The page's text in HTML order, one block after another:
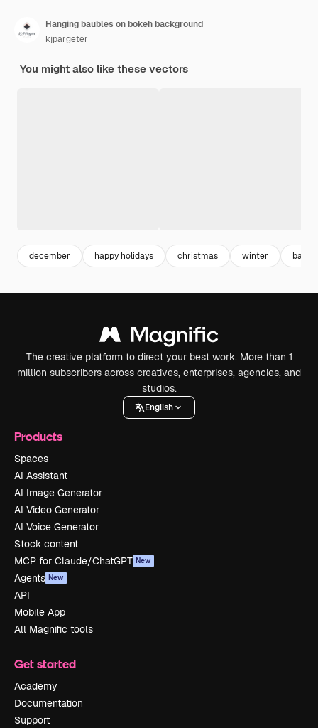
Hanging baubles on bokeh background
kjpargeter
You might also like these vectors
december happy holidays christmas winter
The creative platform to direct your best work. More than 1
million subscribers across creatives, enterprises, agencies, and
studios.
English
Products
Spaces
AI Assistant
AI Image Generator
AI Video Generator
AI Voice Generator
Stock content
MCP for Claude/ChatGPT New
Agents New
API
Mobile App
All Magnific tools
Get started
Academy
Documentation
Support